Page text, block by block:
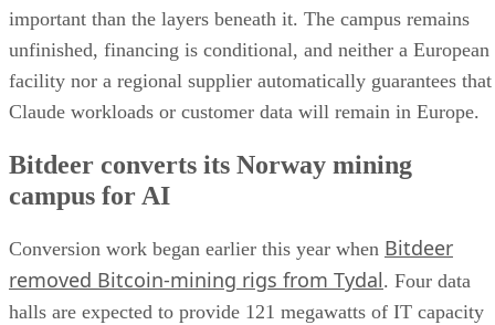
important than the layers beneath it. The campus remains
unfinished, financing is conditional, and neither a European
facility nor a regional supplier automatically guarantees that
Claude workloads or customer data will remain in Europe.
Bitdeer converts its Norway mining
campus for AI
Conversion work began earlier this year when Bitdeer
removed Bitcoin-mining rigs from Tydal. Four data
halls are expected to provide 121 megawatts of IT capacity